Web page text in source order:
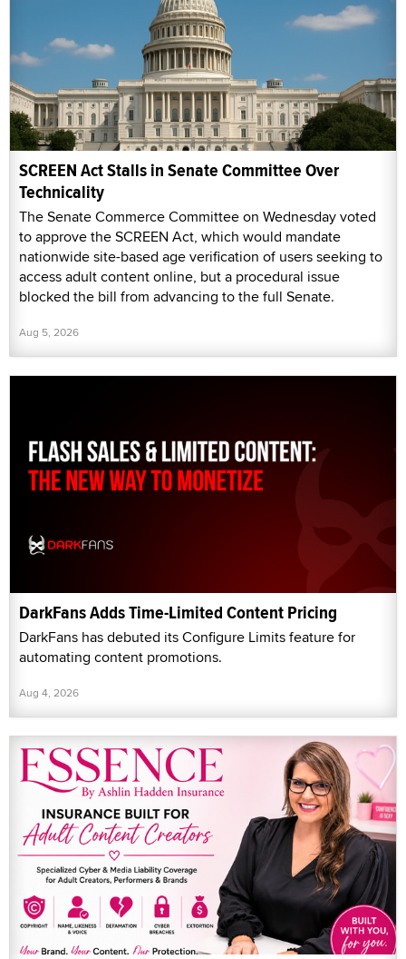
SCREEN Act Stalls in Senate Committee Over
Technicality
The Senate Commerce Committee on Wednesday voted
to approve the SCREEN Act, which would mandate
nationwide site-based age verification of users seeking to
access adult content online, but a procedural issue
blocked the bill from advancing to the full Senate.
Aug 5, 2026
DarkFans Adds Time-Limited Content Pricing
DarkFans has debuted its Configure Limits feature for
automating content promotions.
Aug 4, 2026